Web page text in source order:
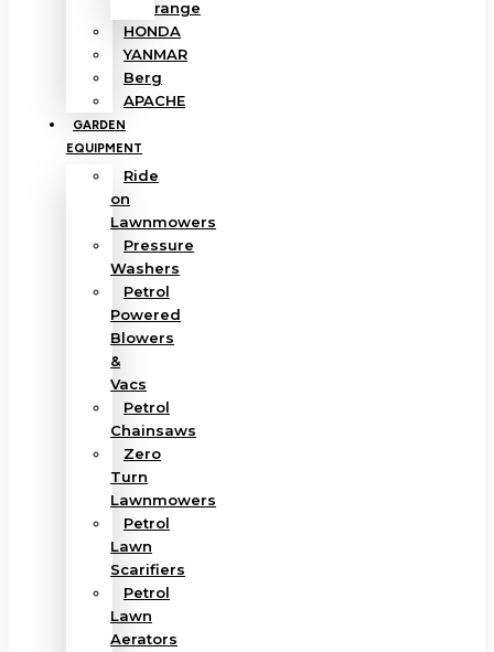
range
HONDA
YANMAR
Berg
APACHE
GARDEN
EQUIPMENT
Ride
on
Lawnmowers
Pressure
Washers
Petrol
Powered
Blowers
&
Vacs
Petrol
Chainsaws
Zero
Turn
Lawnmowers
Petrol
Lawn
Scarifiers
Petrol
Lawn
Aerators